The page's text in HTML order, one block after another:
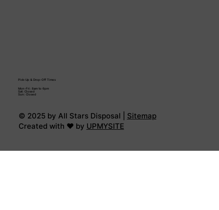
© 2025 by All Stars Disposal | Sitemap
Created with ♥ by UPMYSITE
Mon-Fri: 8am to 6pm
Sat: Closed
Sun: Closed
Pick-Up & Drop-Off Times